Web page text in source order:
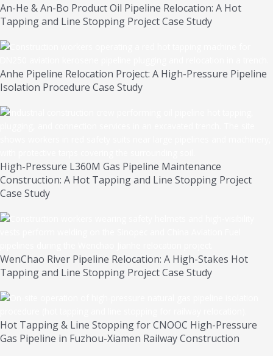
An-He & An-Bo Product Oil Pipeline Relocation: A Hot
Tapping and Line Stopping Project Case Study
Anhe Pipeline Relocation Project: A High-Pressure Pipeline
Isolation Procedure Case Study
High-Pressure L360M Gas Pipeline Maintenance
Construction: A Hot Tapping and Line Stopping Project
Case Study
WenChao River Pipeline Relocation: A High-Stakes Hot
Tapping and Line Stopping Project Case Study
Hot Tapping & Line Stopping for CNOOC High-Pressure
Gas Pipeline in Fuzhou-Xiamen Railway Construction